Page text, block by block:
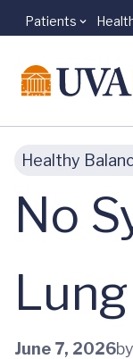
Skip to main
Patients
Healthy
No
June 7, 2026